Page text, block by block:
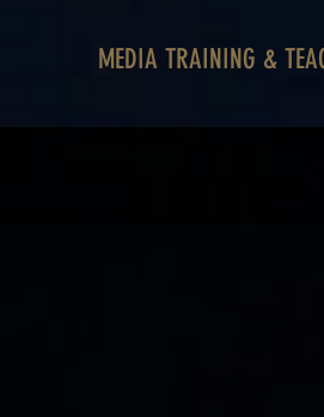
MEDIA TRAINING &